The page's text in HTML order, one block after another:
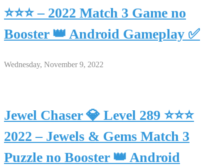
⭐⭐⭐ – 2022 Match 3 Game no
Booster 👑 Android Gameplay ✅
Wednesday, November 9, 2022
Jewel Chaser 💎 Level 289 ⭐⭐⭐
2022 – Jewels & Gems Match 3
Puzzle no Booster 👑 Android